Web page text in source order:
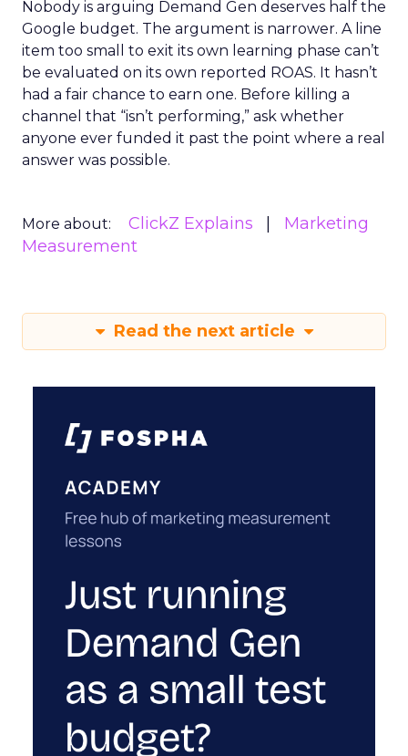
Nobody is arguing Demand Gen deserves half the
Google budget. The argument is narrower. A line
item too small to exit its own learning phase can’t
be evaluated on its own reported ROAS. It hasn’t
had a fair chance to earn one. Before killing a
channel that “isn’t performing,” ask whether
anyone ever funded it past the point where a real
answer was possible.
More about: ClickZ Explains
Marketing
Measurement
Read the next article